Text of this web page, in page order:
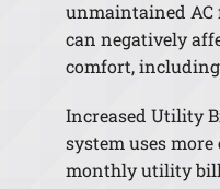
unmaintained AC
can negatively
comfort,
Increased Utility
system uses
monthly utility